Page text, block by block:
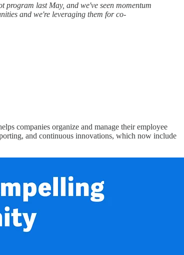
program last May, and we've seen momentum
and we're leveraging them for co-
companies organize and manage their employee
and continuous innovations, which now include